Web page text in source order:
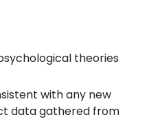
theories
with any new
data gathered from